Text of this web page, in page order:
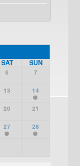
SAT SUN
6 7
13 14
20 21
27 28